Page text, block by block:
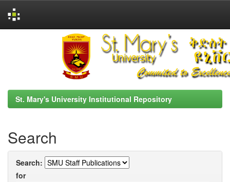
St. Mary's University Institutional Repository
Search
Search:
for